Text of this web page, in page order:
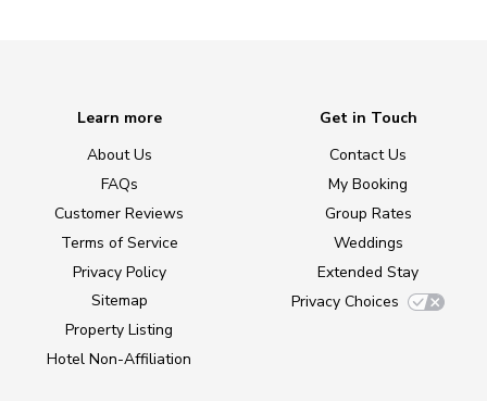
Learn more
About Us
FAQs
Customer Reviews
Terms of Service
Privacy Policy
Sitemap
Property Listing
Hotel Non-Affiliation
Get in Touch
Contact Us
My Booking
Group Rates
Weddings
Extended Stay
Privacy Choices